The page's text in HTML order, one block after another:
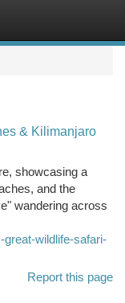
& Kilimanjaro
showcasing a
and the
wandering across
wildlife-safari-
Report this page